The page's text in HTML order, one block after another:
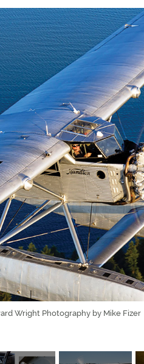
Wright Photography by Mike Fizer